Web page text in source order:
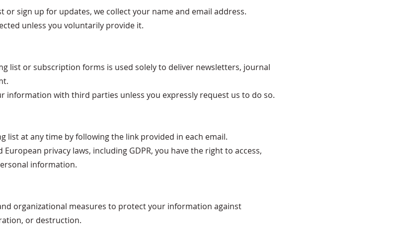
or sign up for updates, we collect your name and email address.
unless you voluntarily provide it.
list or subscription forms is used solely to deliver newsletters, journal
information with third parties unless you expressly request us to do so.
list at any time by following the link provided in each email.
privacy laws, including GDPR, you have the right to access,
information.
organizational measures to protect your information against
or destruction.